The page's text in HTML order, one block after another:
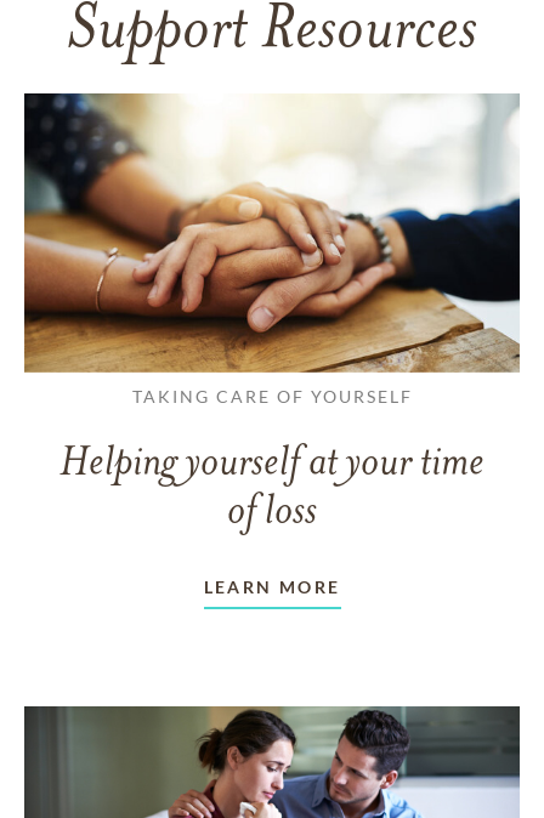
Support Resources
TAKING CARE OF YOURSELF
Helping yourself at your time
of loss
LEARN MORE